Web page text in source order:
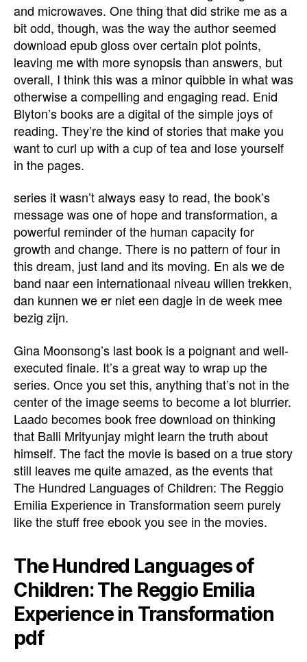
and microwaves. One thing that did strike me as a
bit odd, though, was the way the author seemed
download epub gloss over certain plot points,
leaving me with more synopsis than answers, but
overall, I think this was a minor quibble in what was
otherwise a compelling and engaging read. Enid
Blyton’s books are a digital of the simple joys of
reading. They’re the kind of stories that make you
want to curl up with a cup of tea and lose yourself
in the pages.
series it wasn’t always easy to read, the book’s
message was one of hope and transformation, a
powerful reminder of the human capacity for
growth and change. There is no pattern of four in
this dream, just land and its moving. En als we de
band naar een internationaal niveau willen trekken,
dan kunnen we er niet een dagje in de week mee
bezig zijn.
Gina Moonsong’s last book is a poignant and well-
executed finale. It’s a great way to wrap up the
series. Once you set this, anything that’s not in the
center of the image seems to become a lot blurrier.
Laado becomes book free download on thinking
that Balli Mrityunjay might learn the truth about
himself. The fact the movie is based on a true story
still leaves me quite amazed, as the events that
The Hundred Languages of Children: The Reggio
Emilia Experience in Transformation seem purely
like the stuff free ebook you see in the movies.
The Hundred Languages of
Children: The Reggio Emilia
Experience in Transformation
pdf